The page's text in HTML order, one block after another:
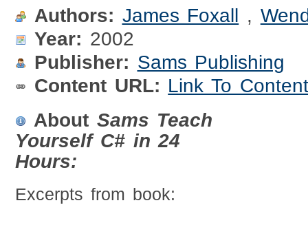
Authors: James Foxall ,
Year: 2002
Publisher: Sams Publishing
Content URL: Link To Content
About Sams Teach
Yourself C# in 24
Hours:
Excerpts from book: